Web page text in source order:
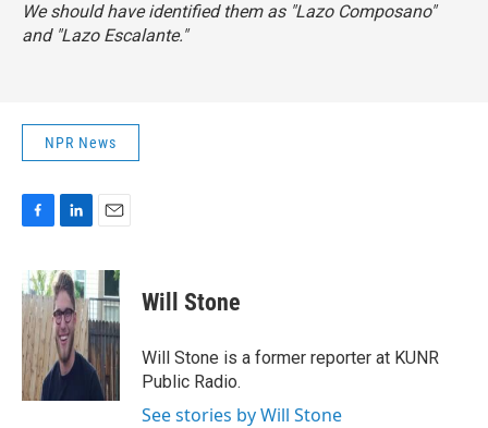
We should have identified them as "Lazo Composano"
and "Lazo Escalante."
NPR News
c
e
b
o
o
k
n
k
e
d
I
n
a
i
l
Will Stone
Will Stone is a former reporter at KUNR
Public Radio.
See stories by Will Stone